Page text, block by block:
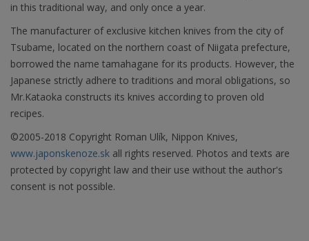
in this traditional way, and only once a year.
The manufacturer of exclusive kitchen knives from the city of
Tsubame, located on the northern coast of Niigata prefecture,
borrowed the name tamahagane for its products. However, the
Japanese strictly adhere to traditions and moral obligations, so
Mr.Kataoka constructs its knives according to proven old
recipes.
©2005-2018 Copyright Roman Ulík, Nippon Knives,
www.japonskenoze.sk all rights reserved. Photos and texts are
protected by copyright law and their use without the author's
consent is not possible.